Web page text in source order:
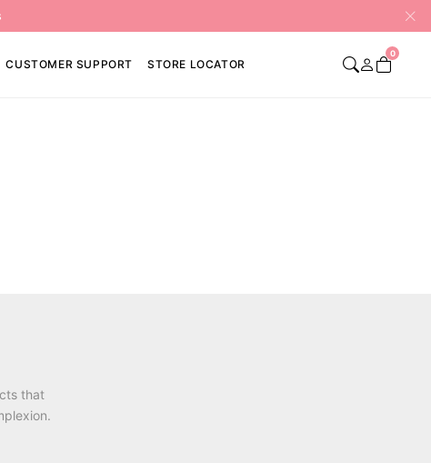
CUSTOMER SUPPORT STORE LOCATOR
0
that